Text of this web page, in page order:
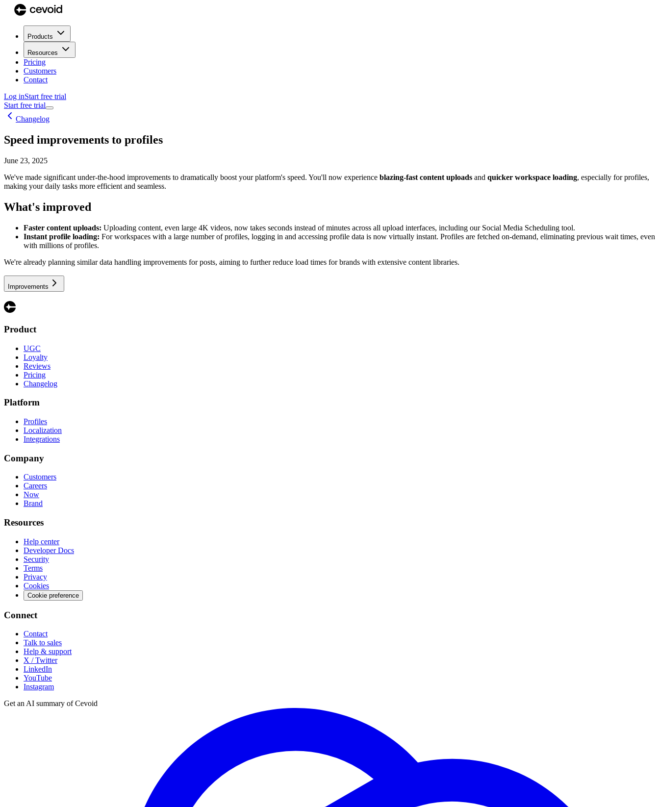
Products
Resources
Pricing
Customers
Contact
Log inStart free trial
Start free trial
Changelog
Speed improvements to profiles
June 23, 2025
We've made significant under-the-hood improvements to dramatically boost your platform's speed. You'll now experience blazing-fast content uploads and quicker workspace loading, especially for profiles,
making your daily tasks more efficient and seamless.
What's improved
Faster content uploads: Uploading content, even large 4K videos, now takes seconds instead of minutes across all upload interfaces, including our Social Media Scheduling tool.
Instant profile loading: For workspaces with a large number of profiles, logging in and accessing profile data is now virtually instant. Profiles are fetched on-demand, eliminating previous wait times, even
with millions of profiles.
We're already planning similar data handling improvements for posts, aiming to further reduce load times for brands with extensive content libraries.
Improvements
Product
UGC
Loyalty
Reviews
Pricing
Changelog
Platform
Profiles
Localization
Integrations
Company
Customers
Careers
Now
Brand
Resources
Help center
Developer Docs
Security
Terms
Privacy
Cookies
Cookie preference
Connect
Contact
Talk to sales
Help & support
X / Twitter
LinkedIn
YouTube
Instagram
Get an AI summary of Cevoid